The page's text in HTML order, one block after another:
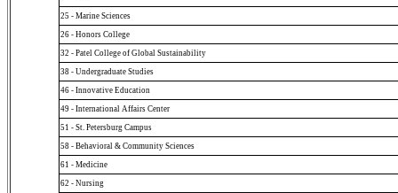
25 - Marine Sciences
26 - Honors College
32 - Patel College of Global Sustainability
38 - Undergraduate Studies
46 - Innovative Education
49 - International Affairs Center
51 - St. Petersburg Campus
58 - Behavioral & Community Sciences
61 - Medicine
62 - Nursing